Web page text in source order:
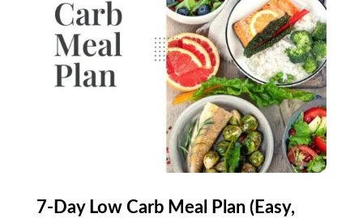
7-Day Low Carb Meal Plan (Easy,